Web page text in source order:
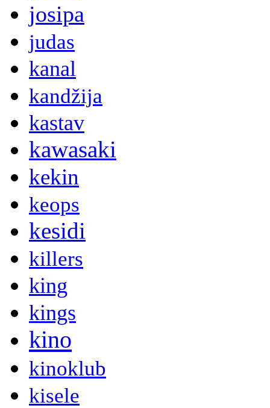
josipa
judas
kanal
kandžija
kastav
kawasaki
kekin
keops
kesidi
killers
king
kings
kino
kinoklub
kisele